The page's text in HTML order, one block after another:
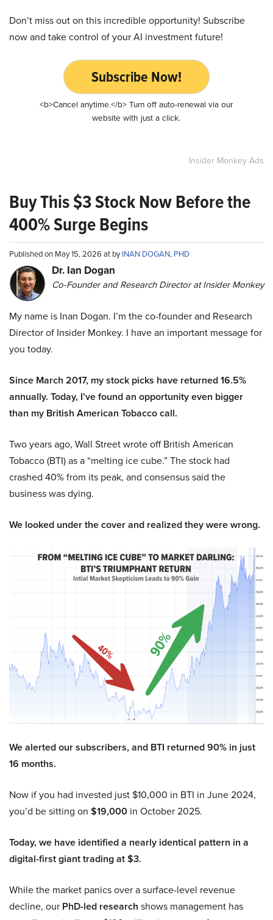
Don’t miss out on this incredible opportunity! Subscribe
now and take control of your AI investment future!
Subscribe Now!
<b>Cancel anytime.</b> Turn off auto-renewal via our
website with just a click.
Insider Monkey Ads
Buy This $3 Stock Now Before the
400% Surge Begins
Published on May 15, 2026 at byINAN DOGAN, PHD
Dr. Ian Dogan
Co-Founder and Research Director at Insider Monkey
My name is Inan Dogan. I’m the co-founder and Research
Director of Insider Monkey. I have an important message for
you today.
Since March 2017, my stock picks have returned 16.5%
annually. Today, I’ve found an opportunity even bigger
than my British American Tobacco call.
Two years ago, Wall Street wrote off British American
Tobacco (BTI) as a “melting ice cube.” The stock had
crashed 40% from its peak, and consensus said the
business was dying.
We looked under the cover and realized they were wrong.
We alerted our subscribers, and BTI returned 90% in just
16 months.
Now if you had invested just $10,000 in BTI in June 2024,
you’d be sitting on $19,000 in October 2025.
Today, we have identified a nearly identical pattern in a
digital-first giant trading at $3.
While the market panics over a surface-level revenue
decline, our PhD-led research shows management has